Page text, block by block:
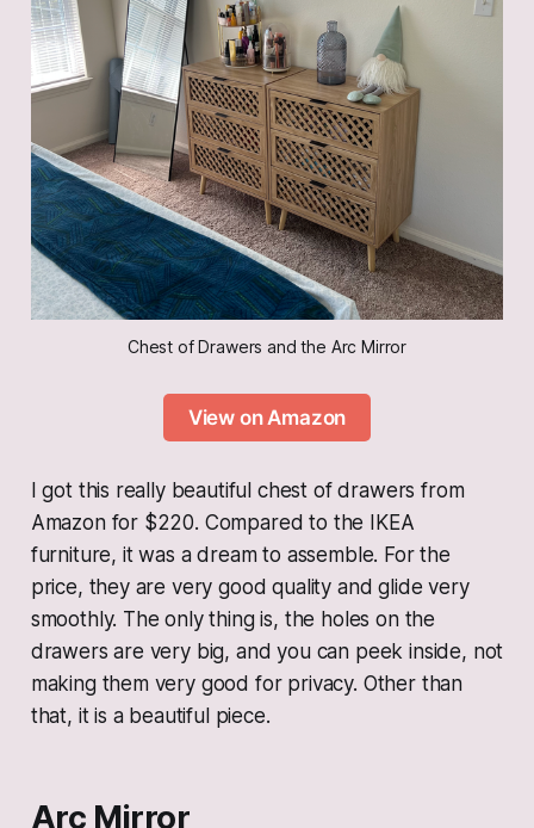
Chest of Drawers and the Arc Mirror
View on Amazon
I got this really beautiful chest of drawers from
Amazon for $220. Compared to the IKEA
furniture, it was a dream to assemble. For the
price, they are very good quality and glide very
smoothly. The only thing is, the holes on the
drawers are very big, and you can peek inside, not
making them very good for privacy. Other than
that, it is a beautiful piece.
Arc Mirror